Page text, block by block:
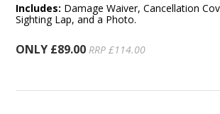
Includes: Damage Waiver, Cancellation
Sighting Lap, and a Photo.
ONLY £89.00 RRP £114.00